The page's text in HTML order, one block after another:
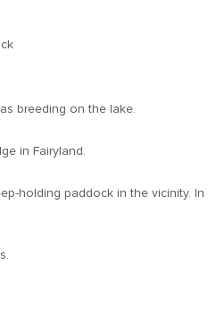
breeding on the lake.
in Fairyland.
holding paddock in the vicinity.